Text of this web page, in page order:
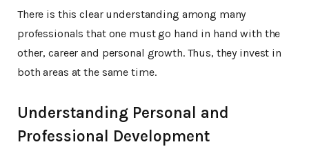
There is this clear understanding among many
professionals that one must go hand in hand with the
other, career and personal growth. Thus, they invest in
both areas at the same time.
Understanding Personal and
Professional Development